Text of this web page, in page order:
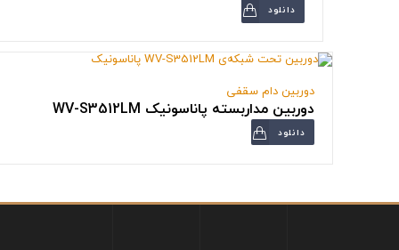
دانلود
دوربین دام سقفی
دوربین مداربسته پاناسونیک WV-S3512LM
دانلود